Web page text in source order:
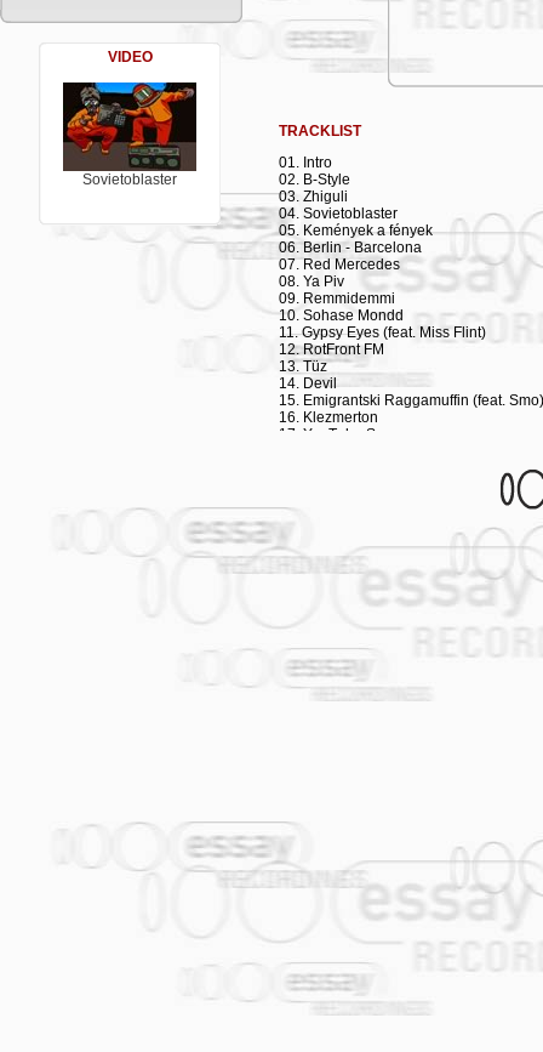
Here, both the band and the label pay
soon.
Emigrantski Raggamuffin was
Martin Jondo, Culcha Candela).
brass/woodwind trio Max Bakshish
(trombone) with drummer Jan Pfennig
Human Sampler), fabulous female
Garbarsky's "Irina Palm", Wolfgang
Kitchen"), and while he is the youngest
HipHop scene. Even without a
(incl. Lowlands Festival (NL), Fusion
CH), Stadtgarten (Cologne, D), as well
really heating up:
TRACKLIST
01. Intro
02. B-Style
03. Zhiguli
04. Sovietoblaster
05. Kemények a fények
06. Berlin - Barcelona
07. Red Mercedes
08. Ya Piv
09. Remmidemmi
10. Sohase Mondd
11. Gypsy Eyes (feat. Miss Flint)
12. RotFront FM
13. Tüz
14. Devil
15. Emigrantski Raggamuffin (feat. Smo)
16. Klezmerton
17. YouTube Song
VIDEO
Sovietoblaster